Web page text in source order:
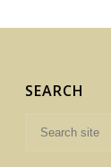
SEARCH